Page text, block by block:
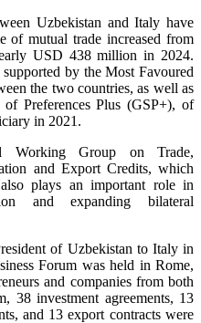
Uzbekistan and Italy have
of mutual trade increased from
USD 438 million in 2024.
by the Most Favoured
the two countries, as well as
of Preferences Plus (GSP+), of
in 2021.
Working Group on Trade,
and Export Credits, which
plays an important role in
and expanding bilateral
of Uzbekistan to Italy in
Forum was held in Rome,
and companies from both
38 investment agreements, 13
and 13 export contracts were